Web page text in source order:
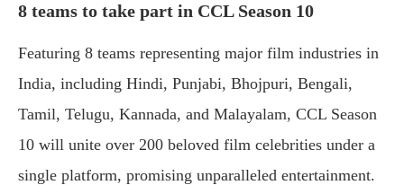
8 teams to take part in CCL Season 10
Featuring 8 teams representing major film industries in
India, including Hindi, Punjabi, Bhojpuri, Bengali,
Tamil, Telugu, Kannada, and Malayalam, CCL Season
10 will unite over 200 beloved film celebrities under a
single platform, promising unparalleled entertainment.